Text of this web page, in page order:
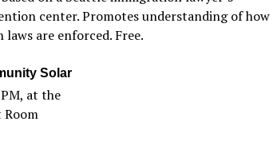
center. Promotes understanding of how
are enforced. Free.
Solar
at the